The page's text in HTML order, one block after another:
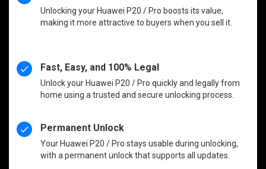
Unlocking your Huawei P20 / Pro boosts its value,
making it more attractive to buyers when you sell it.
Fast, Easy, and 100% Legal
Unlock your Huawei P20 / Pro quickly and legally from
home using a trusted and secure unlocking process.
Permanent Unlock
Your Huawei P20 / Pro stays usable during unlocking,
with a permanent unlock that supports all updates.